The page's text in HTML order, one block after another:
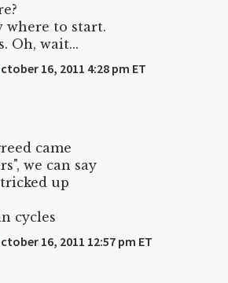
where to start.
Oh, wait...
16, 2011 4:28 pm ET
came
we can say
up
cycles
16, 2011 12:57 pm ET